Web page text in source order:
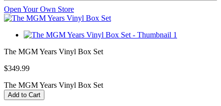
Open Your Own Store
The MGM Years Vinyl Box Set
$349.99
The MGM Years Vinyl Box Set